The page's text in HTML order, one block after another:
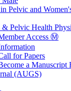
Pelvic and
& Pelvic Health
Access Ⓜ️
for Papers
a Manuscript
(AUGS)